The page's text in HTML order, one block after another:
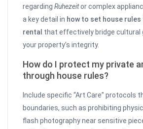
regardingRuhezeitor complex
a key detail in how to set house
rental that effectively bridge cultural
your property’s integrity.
How do I protect my private
through house rules?
Include specific “Art Care” protocols
boundaries, such as prohibiting
flash photography near sensitive